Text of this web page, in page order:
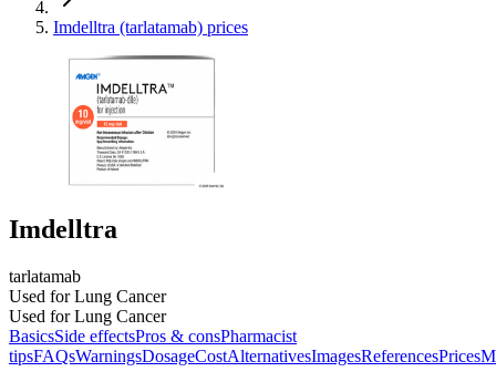
Imdelltra (tarlatamab) prices
Imdelltra
tarlatamab
Used for Lung Cancer
Used for Lung Cancer
BasicsSide effectsPros & consPharmacist
tipsFAQsWarningsDosageCostAlternativesImagesReferencesPrices